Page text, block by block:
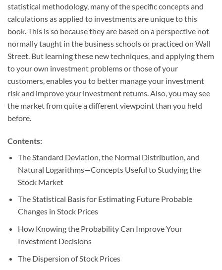
statistical methodology, many of the specific concepts and
calculations as applied to investments are unique to this
book. This is so because they are based on a perspective not
normally taught in the business schools or practiced on Wall
Street. But learning these new techniques, and applying them
to your own investment problems or those of your
customers, enables you to better manage your investment
risk and improve your investment retums. Also, you may see
the market from quite a different viewpoint than you held
before.
Contents:
The Standard Deviation, the Normal Distribution, and
Natural Logarithms—Concepts Useful to Studying the
Stock Market
The Statistical Basis for Estimating Future Probable
Changes in Stock Prices
How Knowing the Probability Can Improve Your
Investment Decisions
The Dispersion of Stock Prices